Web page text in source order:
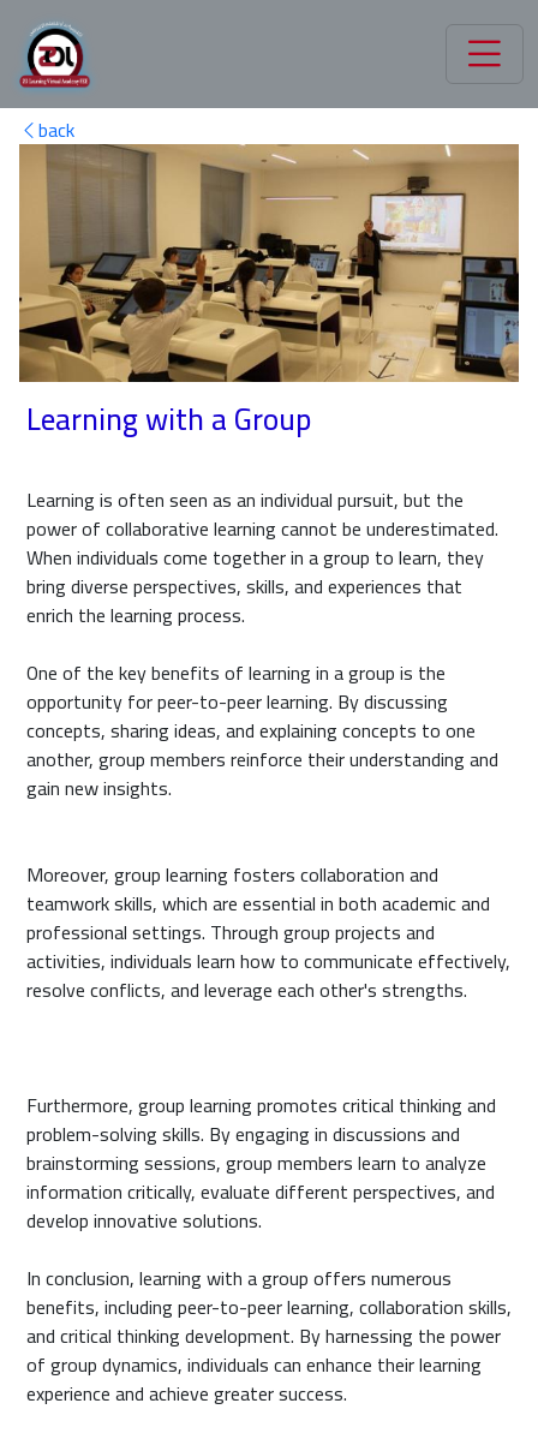
back
Learning with a Group
Learning is often seen as an individual pursuit, but the
power of collaborative learning cannot be underestimated.
When individuals come together in a group to learn, they
bring diverse perspectives, skills, and experiences that
enrich the learning process.
One of the key benefits of learning in a group is the
opportunity for peer-to-peer learning. By discussing
concepts, sharing ideas, and explaining concepts to one
another, group members reinforce their understanding and
gain new insights.
Moreover, group learning fosters collaboration and
teamwork skills, which are essential in both academic and
professional settings. Through group projects and
activities, individuals learn how to communicate effectively,
resolve conflicts, and leverage each other's strengths.
Furthermore, group learning promotes critical thinking and
problem-solving skills. By engaging in discussions and
brainstorming sessions, group members learn to analyze
information critically, evaluate different perspectives, and
develop innovative solutions.
In conclusion, learning with a group offers numerous
benefits, including peer-to-peer learning, collaboration skills,
and critical thinking development. By harnessing the power
of group dynamics, individuals can enhance their learning
experience and achieve greater success.